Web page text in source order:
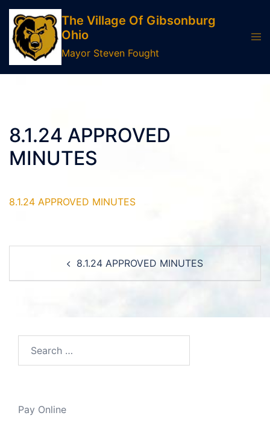
Skip
content
The Village Of Gibsonburg
Ohio
Mayor Steven Fought
8.1.24 APPROVED
MINUTES
8.1.24 APPROVED MINUTES
navigation8.1.24 APPROVED MINUTES
Pay Online